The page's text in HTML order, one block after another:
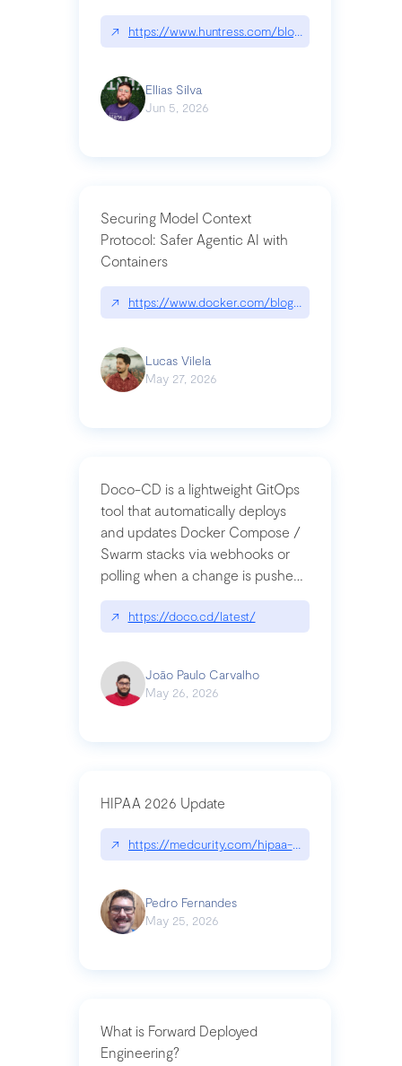
↗ https://www.huntress.com/blog/nightmare-
Ellias Silva
Jun 5, 2026
Securing Model Context
Protocol: Safer Agentic AI with
Containers
↗ https://www.docker.com/blog/whats-next-for-
Lucas Vilela
May 27, 2026
Doco-CD is a lightweight GitOps
tool that automatically deploys
and updates Docker Compose /
Swarm stacks via webhooks or
polling when a change is pushed
to a Git repository
↗ https://doco.cd/latest/
João Paulo Carvalho
May 26, 2026
HIPAA 2026 Update
↗ https://medcurity.com/hipaa-security-rule-
Pedro Fernandes
May 25, 2026
What is Forward Deployed
Engineering?